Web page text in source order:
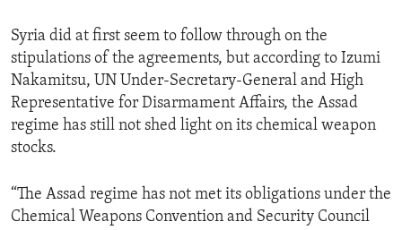
Syria did at first seem to follow through on the
stipulations of the agreements, but according to Izumi
Nakamitsu, UN Under-Secretary-General and High
Representative for Disarmament Affairs, the Assad
regime has still not shed light on its chemical weapon
stocks.
“The Assad regime has not met its obligations under the
Chemical Weapons Convention and Security Council